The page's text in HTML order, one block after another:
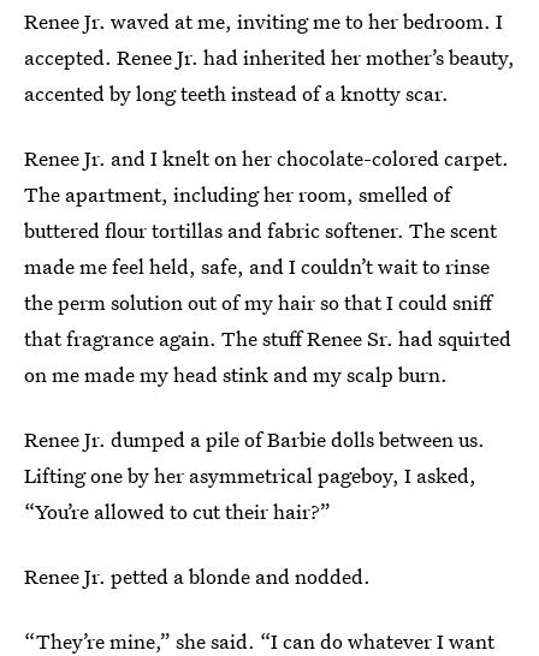
Renee Jr. waved at me, inviting me to her bedroom. I
accepted. Renee Jr. had inherited her mother’s beauty,
accented by long teeth instead of a knotty scar.
Renee Jr. and I knelt on her chocolate-colored carpet.
The apartment, including her room, smelled of
buttered flour tortillas and fabric softener. The scent
made me feel held, safe, and I couldn’t wait to rinse
the perm solution out of my hair so that I could sniff
that fragrance again. The stuff Renee Sr. had squirted
on me made my head stink and my scalp burn.
Renee Jr. dumped a pile of Barbie dolls between us.
Lifting one by her asymmetrical pageboy, I asked,
“You’re allowed to cut their hair?”
Renee Jr. petted a blonde and nodded.
“They’re mine,” she said. “I can do whatever I want